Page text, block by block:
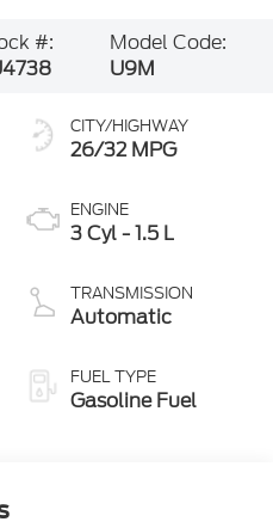
#:
Model Code:
U9M
CITY/HIGHWAY
26/32 MPG
ENGINE
3 Cyl - 1.5 L
TRANSMISSION
Automatic
FUEL TYPE
Gasoline Fuel